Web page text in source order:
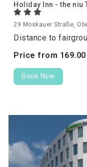
Holiday Inn - the niu
29 Moskauer Straße,
Distance to
Price from 169.00
Book Now